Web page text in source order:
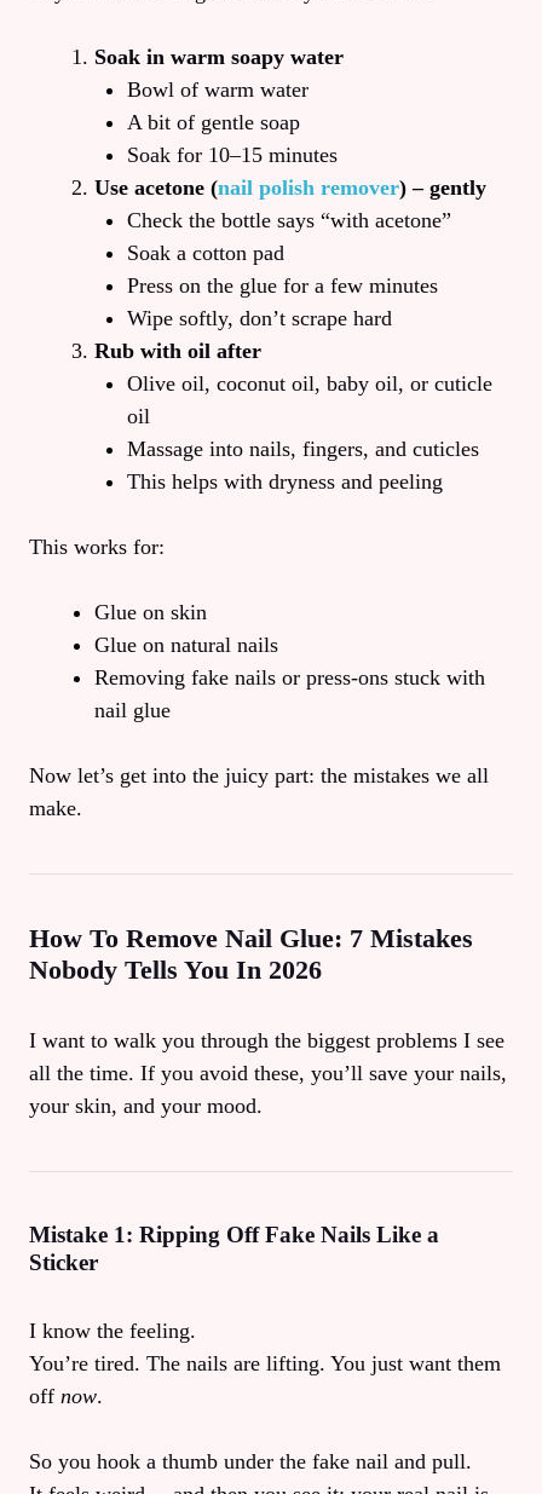
Soak in warm soapy water
Bowl of warm water
A bit of gentle soap
Soak for 10–15 minutes
Use acetone (nail polish remover) – gently
Check the bottle says “with acetone”
Soak a cotton pad
Press on the glue for a few minutes
Wipe softly, don’t scrape hard
Rub with oil after
Olive oil, coconut oil, baby oil, or cuticle
oil
Massage into nails, fingers, and cuticles
This helps with dryness and peeling
This works for:
Glue on skin
Glue on natural nails
Removing fake nails or press-ons stuck with
nail glue
Now let’s get into the juicy part: the mistakes we all
make.
How To Remove Nail Glue: 7 Mistakes
Nobody Tells You In 2026
I want to walk you through the biggest problems I see
all the time. If you avoid these, you’ll save your nails,
your skin, and your mood.
Mistake 1: Ripping Off Fake Nails Like a
Sticker
I know the feeling.
You’re tired. The nails are lifting. You just want them
off now.
So you hook a thumb under the fake nail and pull.